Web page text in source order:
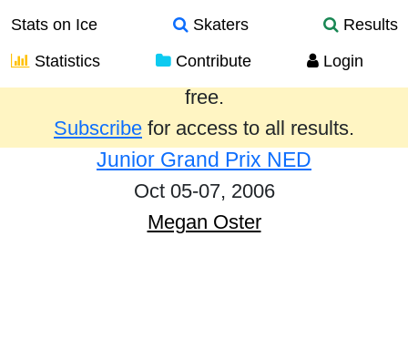
Stats on Ice Skaters
Results
Statistics
Contribute Login
Results from the past year are provided
free.
Subscribe for access to all results.
Junior Grand Prix NED
Oct 05-07, 2006
Megan Oster